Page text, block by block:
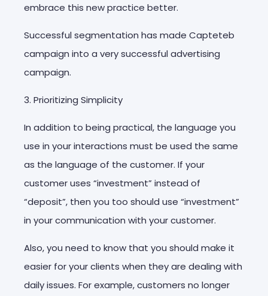
embrace this new practice better.
Successful segmentation has made Capteteb
campaign into a very successful advertising
campaign.
3. Prioritizing Simplicity
In addition to being practical, the language you
use in your interactions must be used the same
as the language of the customer. If your
customer uses “investment” instead of
“deposit”, then you too should use “investment”
in your communication with your customer.
Also, you need to know that you should make it
easier for your clients when they are dealing with
daily issues. For example, customers no longer